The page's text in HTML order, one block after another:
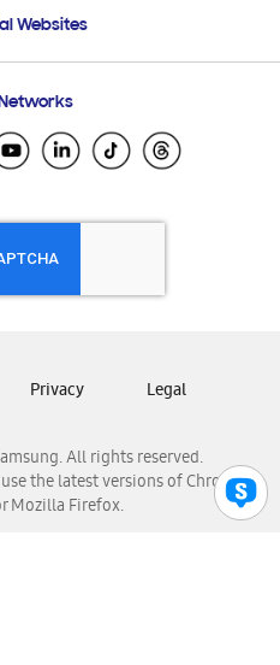
Support
Websites
Ecuador
Salvador
Honduras
Panamá
Venezuela
All rights reserved.
the latest versions of Chrome,
Mozilla Firefox.
Privacy Legal